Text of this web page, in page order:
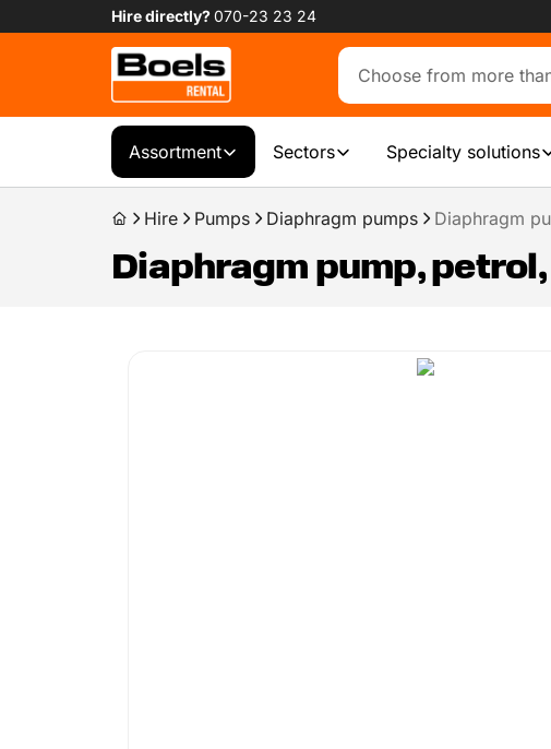
Hire directly?070-23 23 24
Assortment Sectors Specialty solutions
Hire Pumps Diaphragm pumps Diaphragm
Diaphragm pump, petrol,